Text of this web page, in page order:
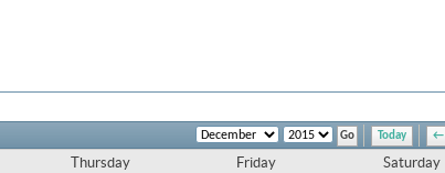
Today ←
Thursday Friday Saturday